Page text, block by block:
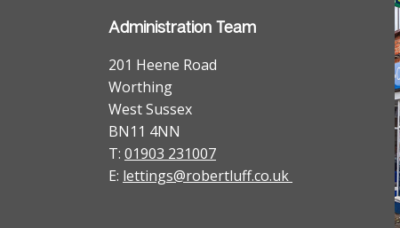
Administration Team
201 Heene Road
Worthing
West Sussex
BN11 4NN
T: 01903 231007
E: lettings@robertluff.co.uk